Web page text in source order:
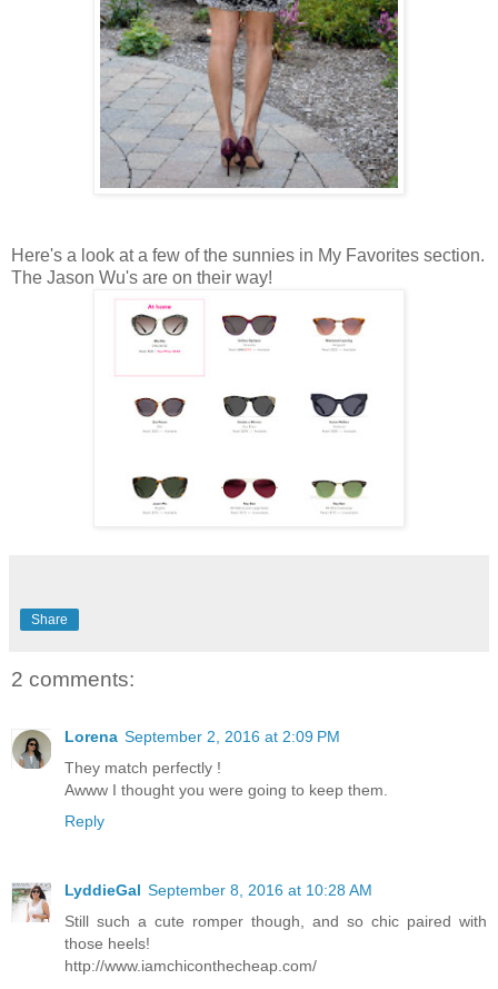
Here's a look at a few of the sunnies in My Favorites section.
The Jason Wu's are on their way!
Share
2 comments:
Lorena September 2, 2016 at 2:09 PM
They match perfectly !
Awww I thought you were going to keep them.
Reply
LyddieGal September 8, 2016 at 10:28 AM
Still such a cute romper though, and so chic paired with
those heels!
http://www.iamchiconthecheap.com/